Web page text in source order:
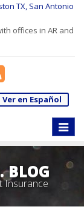
TX, San Antonio
offices in AR and
Ver en Español
Toggle
BLOG
Insurance